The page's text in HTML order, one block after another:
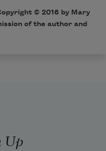
© 2016 by Mary
of the author and
Up